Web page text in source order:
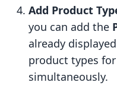
Add Product
you can add the
already
product types
simultaneously.